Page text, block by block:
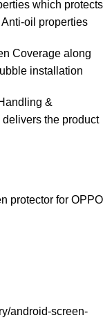
which protects
oil properties
Coverage along
installation
&
the product
protector for OPPO
android-screen-